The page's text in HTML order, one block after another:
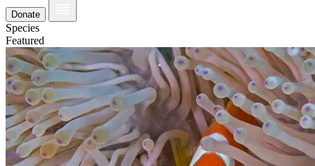
Donate
Species
Featured